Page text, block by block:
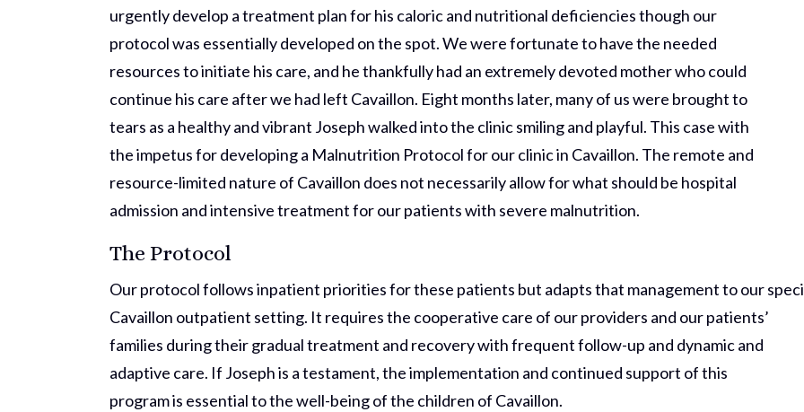
urgently develop a treatment plan for his caloric and nutritional deficiencies though our
protocol was essentially developed on the spot. We were fortunate to have the needed
resources to initiate his care, and he thankfully had an extremely devoted mother who could
continue his care after we had left Cavaillon. Eight months later, many of us were brought to
tears as a healthy and vibrant Joseph walked into the clinic smiling and playful. This case with
the impetus for developing a Malnutrition Protocol for our clinic in Cavaillon. The remote and
resource-limited nature of Cavaillon does not necessarily allow for what should be hospital
admission and intensive treatment for our patients with severe malnutrition.
The Protocol
Our protocol follows inpatient priorities for these patients but adapts that management to our
Cavaillon outpatient setting. It requires the cooperative care of our providers and our patients’
families during their gradual treatment and recovery with frequent follow-up and dynamic and
adaptive care. If Joseph is a testament, the implementation and continued support of this
program is essential to the well-being of the children of Cavaillon.